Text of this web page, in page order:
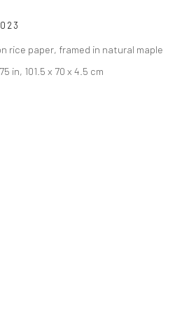
rice paper, framed in natural maple
in, 101.5 x 70 x 4.5 cm